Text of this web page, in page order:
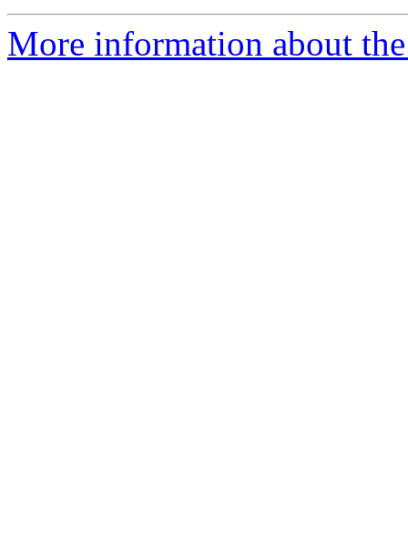
More information about